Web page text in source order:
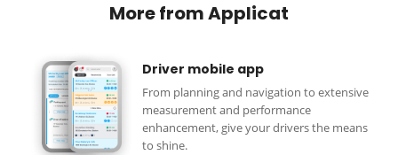
More from Applicat
Driver mobile app
From planning and navigation to extensive
measurement and performance
enhancement, give your drivers the means
to shine.